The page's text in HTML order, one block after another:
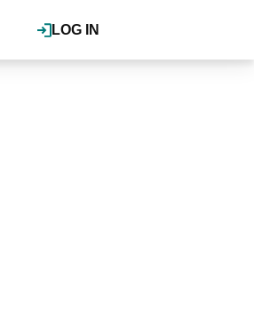
LOG IN